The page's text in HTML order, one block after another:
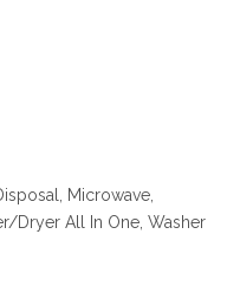
Microwave,
Dryer All In One, Washer